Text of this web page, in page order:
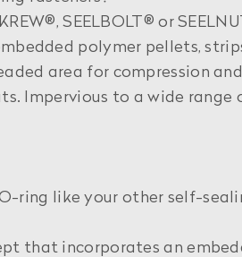
SEELBOLT® or
polymer pellets,
area for compression
Impervious to a wide range
ring like your other self-
that incorporates an